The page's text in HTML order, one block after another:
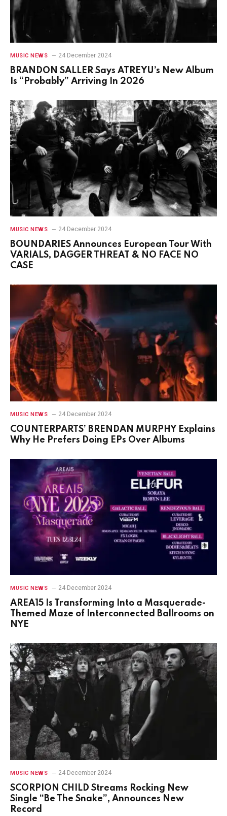
MUSIC NEWS 24 December 2024
BRANDON SALLER Says ATREYU’s New Album
Is “Probably” Arriving In 2026
MUSIC NEWS 24 December 2024
BOUNDARIES Announces European Tour With
VARIALS, DAGGER THREAT & NO FACE NO
CASE
MUSIC NEWS 24 December 2024
COUNTERPARTS’ BRENDAN MURPHY Explains
Why He Prefers Doing EPs Over Albums
MUSIC NEWS 24 December 2024
AREA15 Is Transforming Into a Masquerade-
Themed Maze of Interconnected Ballrooms on
NYE
MUSIC NEWS 24 December 2024
SCORPION CHILD Streams Rocking New
Single “Be The Snake”, Announces New
Record